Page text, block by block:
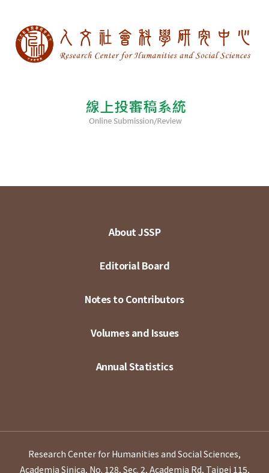
About JSSP
Editorial Board
Notes to Contributors
Volumes and Issues
Annual Statistics
Research Center for Humanities and Social Sciences,
Academia Sinica, No. 128, Sec. 2, Academia Rd, Taipei 115,